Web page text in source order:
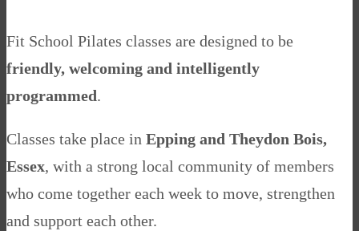
Fit School Pilates classes are designed to be
friendly, welcoming and intelligently
programmed.
Classes take place in Epping and Theydon Bois,
Essex, with a strong local community of members
who come together each week to move, strengthen
and support each other.